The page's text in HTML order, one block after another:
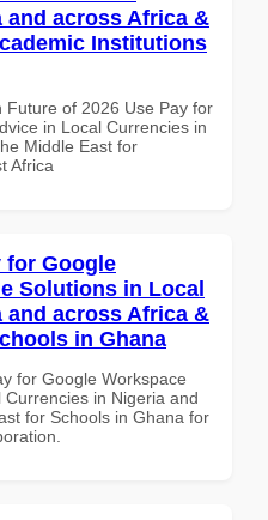
across Africa &
Institutions
Future of 2026 Use Pay for
in Local Currencies in
Middle East for
Africa
for Google
Solutions in Local
across Africa &
in Ghana
for Google Workspace
in Nigeria and
for Schools in Ghana for